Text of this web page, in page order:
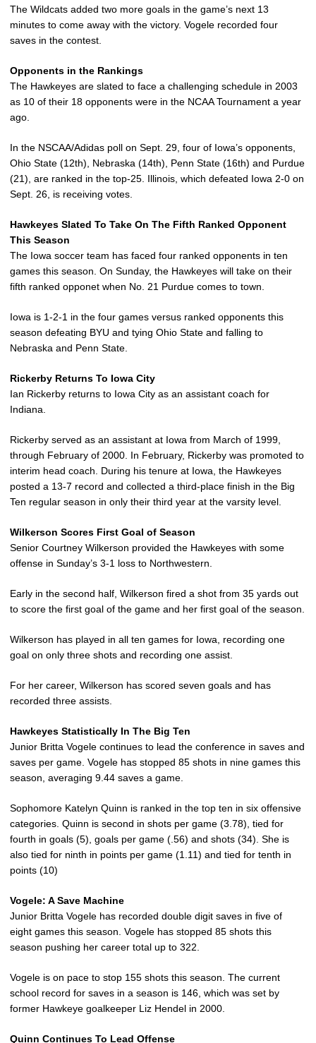
The Wildcats added two more goals in the game’s next 13
minutes to come away with the victory. Vogele recorded four
saves in the contest.
Opponents in the Rankings
The Hawkeyes are slated to face a challenging schedule in 2003
as 10 of their 18 opponents were in the NCAA Tournament a year
ago.
In the NSCAA/Adidas poll on Sept. 29, four of Iowa’s opponents,
Ohio State (12th), Nebraska (14th), Penn State (16th) and Purdue
(21), are ranked in the top-25. Illinois, which defeated Iowa 2-0 on
Sept. 26, is receiving votes.
Hawkeyes Slated To Take On The Fifth Ranked Opponent
This Season
The Iowa soccer team has faced four ranked opponents in ten
games this season. On Sunday, the Hawkeyes will take on their
fifth ranked opponet when No. 21 Purdue comes to town.
Iowa is 1-2-1 in the four games versus ranked opponents this
season defeating BYU and tying Ohio State and falling to
Nebraska and Penn State.
Rickerby Returns To Iowa City
Ian Rickerby returns to Iowa City as an assistant coach for
Indiana.
Rickerby served as an assistant at Iowa from March of 1999,
through February of 2000. In February, Rickerby was promoted to
interim head coach. During his tenure at Iowa, the Hawkeyes
posted a 13-7 record and collected a third-place finish in the Big
Ten regular season in only their third year at the varsity level.
Wilkerson Scores First Goal of Season
Senior Courtney Wilkerson provided the Hawkeyes with some
offense in Sunday’s 3-1 loss to Northwestern.
Early in the second half, Wilkerson fired a shot from 35 yards out
to score the first goal of the game and her first goal of the season.
Wilkerson has played in all ten games for Iowa, recording one
goal on only three shots and recording one assist.
For her career, Wilkerson has scored seven goals and has
recorded three assists.
Hawkeyes Statistically In The Big Ten
Junior Britta Vogele continues to lead the conference in saves and
saves per game. Vogele has stopped 85 shots in nine games this
season, averaging 9.44 saves a game.
Sophomore Katelyn Quinn is ranked in the top ten in six offensive
categories. Quinn is second in shots per game (3.78), tied for
fourth in goals (5), goals per game (.56) and shots (34). She is
also tied for ninth in points per game (1.11) and tied for tenth in
points (10)
Vogele: A Save Machine
Junior Britta Vogele has recorded double digit saves in five of
eight games this season. Vogele has stopped 85 shots this
season pushing her career total up to 322.
Vogele is on pace to stop 155 shots this season. The current
school record for saves in a season is 146, which was set by
former Hawkeye goalkeeper Liz Hendel in 2000.
Quinn Continues To Lead Offense